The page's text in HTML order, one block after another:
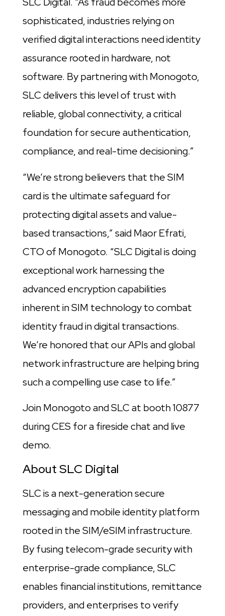
sophisticated, industries relying on
verified digital interactions need identity
assurance rooted in hardware, not
software. By partnering with Monogoto,
SLC delivers this level of trust with
reliable, global connectivity, a critical
foundation for secure authentication,
compliance, and real-time decisioning.”
“We’re strong believers that the SIM
card is the ultimate safeguard for
protecting digital assets and value-
based transactions,” said Maor Efrati,
CTO of Monogoto. “SLC Digital is doing
exceptional work harnessing the
advanced encryption capabilities
inherent in SIM technology to combat
identity fraud in digital transactions.
We’re honored that our APIs and global
network infrastructure are helping bring
such a compelling use case to life.”
Join Monogoto and SLC at booth 10877
during CES for a fireside chat and live
demo.
About SLC Digital
SLC is a next-generation secure
messaging and mobile identity platform
rooted in the SIM/eSIM infrastructure.
By fusing telecom-grade security with
enterprise-grade compliance, SLC
enables financial institutions, remittance
providers, and enterprises to verify